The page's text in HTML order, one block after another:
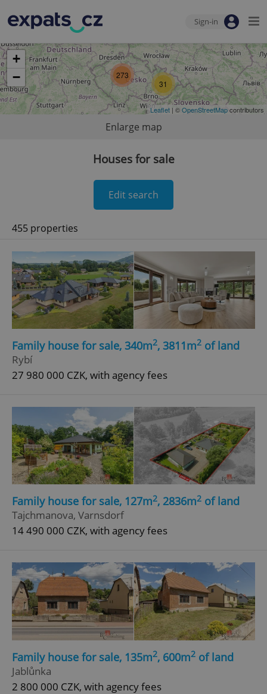
Sign-in
31
273
+
−
Leaflet | ©OpenStreetMapcontributors
Enlarge map
Houses for sale
Edit search
455 properties
Family house for sale, 340m2, 3811m2 of land
Rybí
27 980 000 CZK, with agency fees
Family house for sale, 127m2, 2836m2 of land
Tajchmanova, Varnsdorf
14 490 000 CZK, with agency fees
Family house for sale, 135m2, 600m2 of land
Jablůnka
2 800 000 CZK, with agency fees